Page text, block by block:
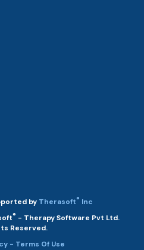
by Therasoft® Inc
® - Therapy Software Pvt Ltd.
Reserved.
- Terms Of Use